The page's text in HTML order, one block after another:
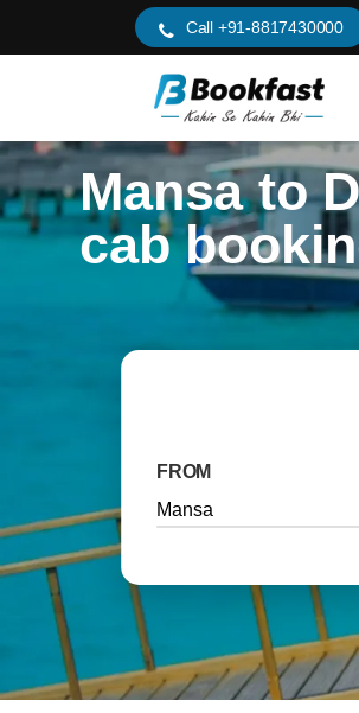
Call +91-8817430000
Mansa to
cab
FROM